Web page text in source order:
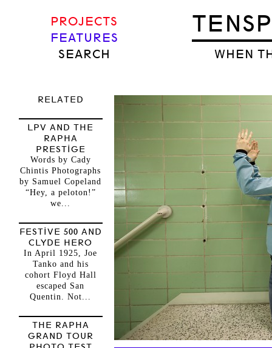
WHEN
PROJECTS
FEATURES
SEARCH
RELATED
LPV AND THE
RAPHA
PRESTIGE
Words by Cady
Chintis Photographs
by Samuel Copeland
“Hey, a peloton!”
we...
FESTIVE 500 AND
CLYDE HERO
In April 1925, Joe
Tanko and his
cohort Floyd Hall
escaped San
Quentin. Not...
THE RAPHA
GRAND TOUR